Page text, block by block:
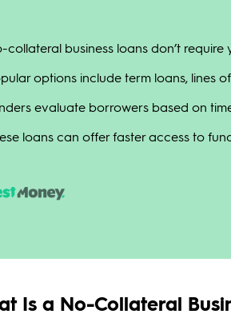
collateral business loans don’t
options include term loans, lines
evaluate borrowers based on
loans can offer faster access to
Is a No-Collateral